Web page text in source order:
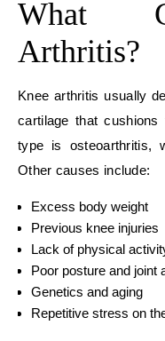
What
Arthritis?
Knee arthritis usually
cartilage that
type is osteoarthritis,
Other causes include:
Excess body weight
Previous knee injuries
Lack of physical
Poor posture and joint
Genetics and aging
Repetitive stress on